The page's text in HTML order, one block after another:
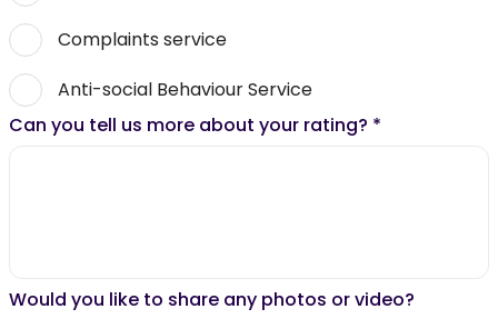
Complaints service
Anti-social Behaviour Service
Can you tell us more about your rating? *
Would you like to share any photos or video?